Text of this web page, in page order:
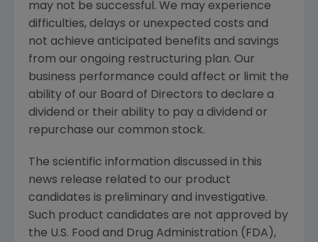
may not be successful. We may experience
difficulties, delays or unexpected costs and
not achieve anticipated benefits and savings
from our ongoing restructuring plan. Our
business performance could affect or limit the
ability of our Board of Directors to declare a
dividend or their ability to pay a dividend or
repurchase our common stock.
The scientific information discussed in this
news release related to our product
candidates is preliminary and investigative.
Such product candidates are not approved by
the U.S. Food and Drug Administration (FDA ),